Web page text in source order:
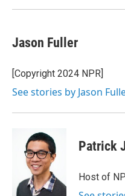
Jason Fuller
[Copyright 2024 NPR]
See stories by Jason
Patrick
Host of